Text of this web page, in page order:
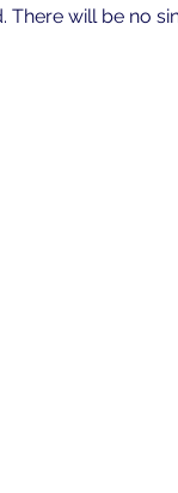
There will be no